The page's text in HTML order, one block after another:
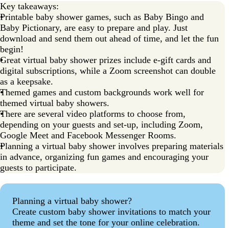
Key takeaways:
Printable baby shower games, such as Baby Bingo and
Baby Pictionary, are easy to prepare and play. Just
download and send them out ahead of time, and let the fun
begin!
Great virtual baby shower prizes include e-gift cards and
digital subscriptions, while a Zoom screenshot can double
as a keepsake.
Themed games and custom backgrounds work well for
themed virtual baby showers.
There are several video platforms to choose from,
depending on your guests and set-up, including Zoom,
Google Meet and Facebook Messenger Rooms.
Planning a virtual baby shower involves preparing materials
in advance, organizing fun games and encouraging your
guests to participate.
Planning a virtual baby shower?
Create custom baby shower invitations to match your
theme and set the tone for your online celebration.
Free printable baby shower games
Virtual baby shower games FAQs